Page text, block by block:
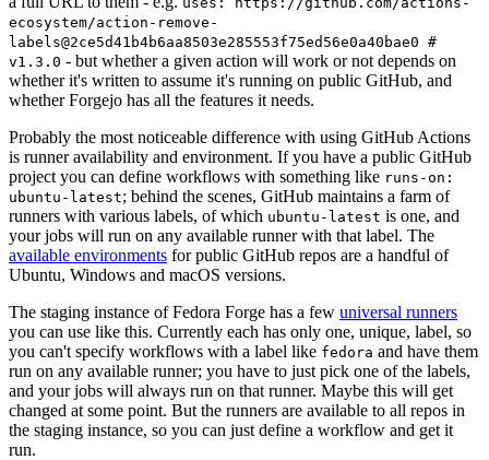
ecosystem/action-remove-
labels@2ce5d41b4b6aa8503e285553f75ed56e0a40bae0 #
v1.3.0 - but whether a given action will work or not depends on
whether it's written to assume it's running on public GitHub, and
whether Forgejo has all the features it needs.
Probably the most noticeable difference with using GitHub Actions
is runner availability and environment. If you have a public GitHub
project you can define workflows with something like runs-on:
ubuntu-latest; behind the scenes, GitHub maintains a farm of
runners with various labels, of which ubuntu-latest is one, and
your jobs will run on any available runner with that label. The
available environments for public GitHub repos are a handful of
Ubuntu, Windows and macOS versions.
The staging instance of Fedora Forge has a few universal runners
you can use like this. Currently each has only one, unique, label, so
you can't specify workflows with a label like fedora and have them
run on any available runner; you have to just pick one of the labels,
and your jobs will always run on that runner. Maybe this will get
changed at some point. But the runners are available to all repos in
the staging instance, so you can just define a workflow and get it
run.